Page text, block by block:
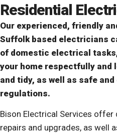
Residential
Our experienced, friendly
Suffolk based electricians
of domestic electrical
your home respectfully and
and tidy, as well as safe
regulations.
Bison Electrical Services
repairs and upgrades, as well